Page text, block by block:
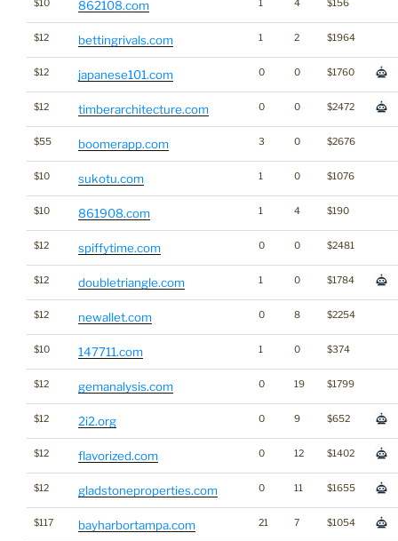
$10 862108.com 1 4 $156
$12 bettingrivals.com 1 2 $1964
$12 japanese101.com 0 0 $1760
$12 timberarchitecture.com 0 0 $2472
$55 boomerapp.com 3 0 $2676
$10 sukotu.com 1 0 $1076
$10 861908.com 1 4 $190
$12 spiffytime.com 0 0 $2481
$12 doubletriangle.com 1 0 $1784
$12 newallet.com 0 8 $2254
$10 147711.com 1 0 $374
$12 gemanalysis.com 0 19 $1799
$12 2i2.org 0 9 $652
$12 flavorized.com 0 12 $1402
$12 gladstoneproperties.com 0 11 $1655
$117 bayharbortampa.com 21 7 $1054